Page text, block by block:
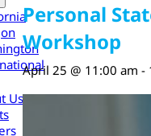
Us
Personal
Workshop
April 25 @ 11:00 am -